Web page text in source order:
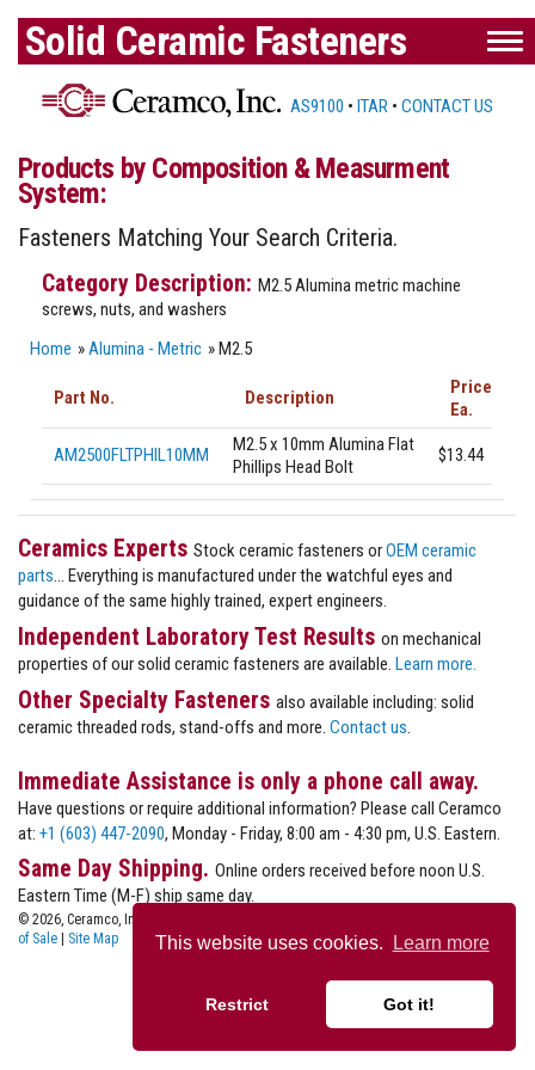
This website uses cookies. Learn more
Restrict Got it!
Solid Ceramic Fasteners
AS9100 • ITAR • CONTACT US
Products by Composition & Measurment
System:
Fasteners Matching Your Search Criteria.
M2.5 Alumina metric machine
screws, nuts, and washers
Home »Alumina - Metric » M2.5
Part No. Description
Price
Ea.
AM2500FLTPHIL10MM
M2.5 x 10mm Alumina Flat
Phillips Head Bolt
$13.44
Ceramics Experts Stock ceramic fasteners orOEM ceramic
parts ... Everything is manufactured under the watchful eyes and
guidance of the same highly trained, expert engineers.
Independent Laboratory Test Results on mechanical
properties of our solid ceramic fasteners are available. Learn more.
Other Specialty Fasteners also available including: solid
ceramic threaded rods, stand-offs and more. Contact us
Immediate Assistance is only a phone call away.
Have questions or require additional information? Please call Ceramco
at: +1 (603) 447-2090, Monday - Friday, 8:00 am - 4:30 pm, U.S. Eastern.
Same Day Shipping. Online orders received before noon U.S.
Eastern Time (M-F) ship same day.
© 2026, Ceramco, Inc.
of Sale | Site Map